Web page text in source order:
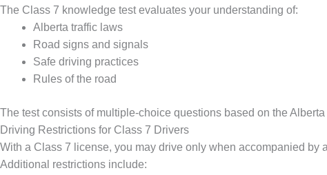
The Class 7 knowledge test evaluates your understanding of:
Alberta traffic laws
Road signs and signals
Safe driving practices
Rules of the road
The test consists of multiple-choice questions based on the
Driving Restrictions for Class 7 Drivers
With a Class 7 license, you may drive only when accompanied
Additional restrictions include: